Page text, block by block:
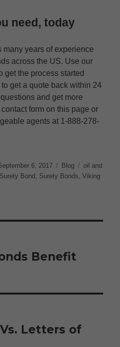
need, today
many years of experience
across the US. Use our
get the process started
get a quote back within 24
and get more
form on this page or
agents at 1-888-278-
on
6, 2017 Categories
Blog Tags
oil and
Surety Bond Surety Bonds ,Viking
Benefit
Letters of